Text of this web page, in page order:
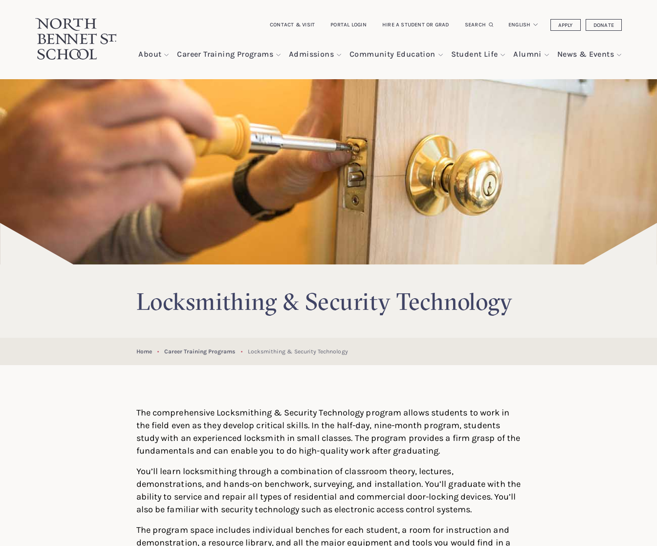
SKIP TO CONTENT
CONTACT & VISIT PORTAL LOGIN HIRE A STUDENT OR GRAD SEARCH ENGLISH APPLY DONATE
North Bennet Street School
About Career Training Programs Admissions Community Education Student Life Alumni News & Events
Locksmithing & Security Technology
Home Career Training Programs Locksmithing & Security Technology
The comprehensive Locksmithing & Security Technology program allows students to work in
the field even as they develop critical skills. In the half-day, nine-month program, students
study with an experienced locksmith in small classes. The program provides a firm grasp of the
fundamentals and can enable you to do high-quality work after graduating.
You’ll learn locksmithing through a combination of classroom theory, lectures,
demonstrations, and hands-on benchwork, surveying, and installation. You’ll graduate with the
ability to service and repair all types of residential and commercial door-locking devices. You’ll
also be familiar with security technology such as electronic access control systems.
The program space includes individual benches for each student, a room for instruction and
demonstration, a resource library, and all the major equipment and tools you would find in a